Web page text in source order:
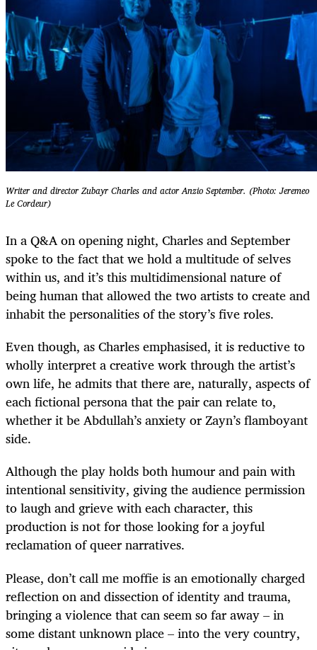
Writer and director Zubayr Charles and actor Anzio September. (Photo: Jeremeo
Le Cordeur)
In a Q&A on opening night, Charles and September
spoke to the fact that we hold a multitude of selves
within us, and it’s this multidimensional nature of
being human that allowed the two artists to create and
inhabit the personalities of the story’s five roles.
Even though, as Charles emphasised, it is reductive to
wholly interpret a creative work through the artist’s
own life, he admits that there are, naturally, aspects of
each fictional persona that the pair can relate to,
whether it be Abdullah’s anxiety or Zayn’s flamboyant
side.
Although the play holds both humour and pain with
intentional sensitivity, giving the audience permission
to laugh and grieve with each character, this
production is not for those looking for a joyful
reclamation of queer narratives.
Please, don’t call me moffie is an emotionally charged
reflection on and dissection of identity and trauma,
bringing a violence that can seem so far away – in
some distant unknown place – into the very country,